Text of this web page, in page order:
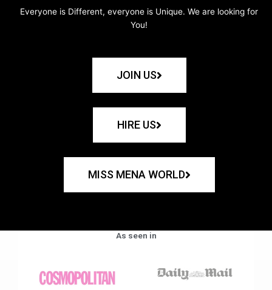
Everyone is Different, everyone is Unique. We are looking for
You!
JOIN US
HIRE US
MISS MENA WORLD
As seen in